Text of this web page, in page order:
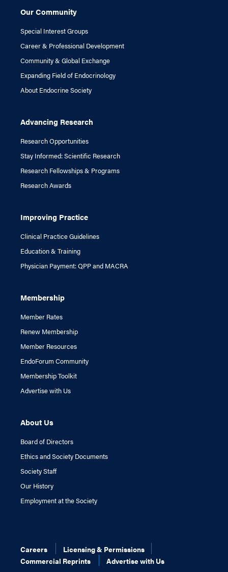
Our Community
Special Interest Groups
Career & Professional Development
Community & Global Exchange
Expanding Field of Endocrinology
About Endocrine Society
Advancing Research
Research Opportunities
Stay Informed: Scientific Research
Research Fellowships & Programs
Research Awards
Improving Practice
Clinical Practice Guidelines
Education & Training
Physician Payment: QPP and MACRA
Membership
Member Rates
Renew Membership
Member Resources
EndoForum Community
Membership Toolkit
Advertise with Us
About Us
Board of Directors
Ethics and Society Documents
Society Staff
Our History
Employment at the Society
Careers
Licensing & Permissions
Commercial Reprints
Advertise with Us